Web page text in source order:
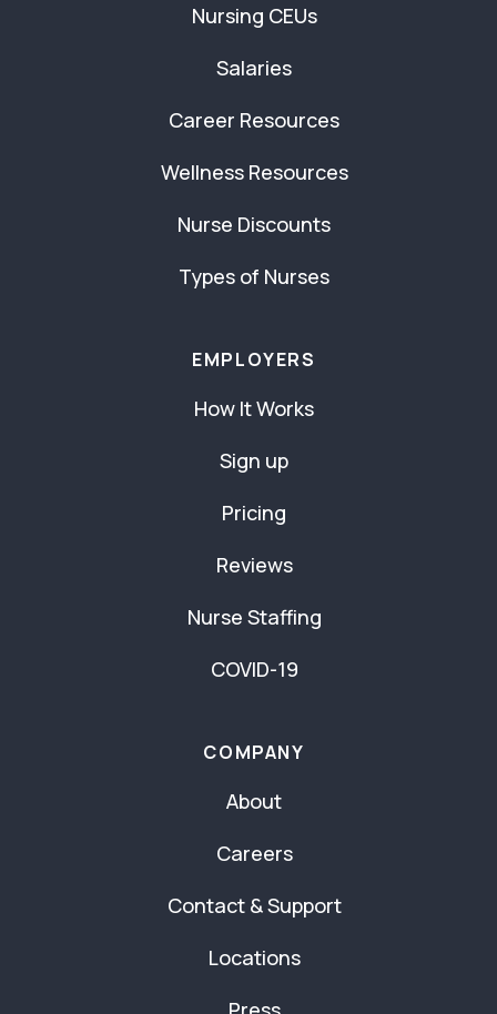
Nursing CEUs
Salaries
Career Resources
Wellness Resources
Nurse Discounts
Types of Nurses
EMPLOYERS
How It Works
Sign up
Pricing
Reviews
Nurse Staffing
COVID-19
COMPANY
About
Careers
Contact & Support
Locations